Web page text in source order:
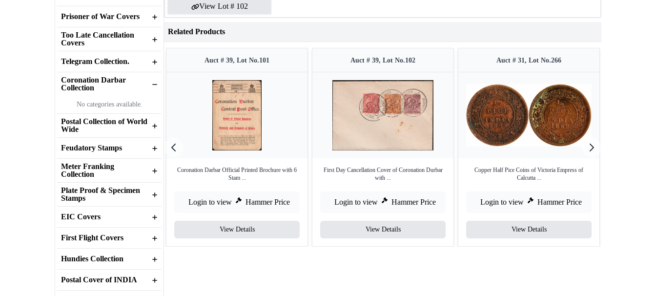
Prisoner of War Covers
Too Late Cancellation
Covers
Telegram Collection.
Coronation Darbar
Collection
No categories available.
Postal Collection of World
Wide
Feudatory Stamps
Meter Franking
Collection
Plate Proof & Specimen
Stamps
EIC Covers
First Flight Covers
Hundies Collection
Postal Cover of INDIA
View Lot # 102
Related Products
Auct # 39, Lot No.101
Coronation Darbar Official Printed Brochure with 6
Stam ...
Login to view Hammer Price
View Details
Auct # 39, Lot No.102
First Day Cancellation Cover of Coronation Durbar
with ...
Login to view Hammer Price
View Details
Auct # 31, Lot No.266
Copper Half Pice Coins of Victoria Empress of
Calcutta ...
Login to view Hammer Price
View Details